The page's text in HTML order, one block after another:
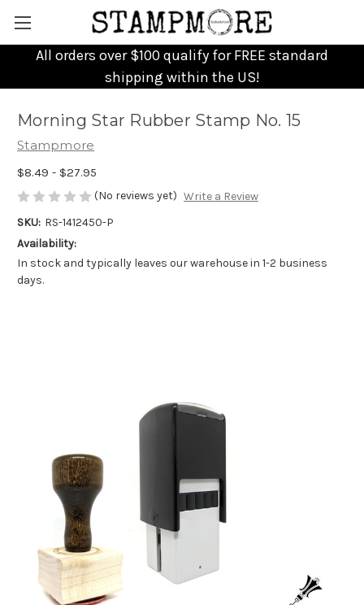
All orders over $100 qualify for FREE standard
shipping within the US!
Morning Star Rubber Stamp No. 15
Stampmore
$8.49 - $27.95
(No reviews yet) Write a Review
SKU: RS-1412450-P
Availability:
In stock and typically leaves our warehouse in 1-2 business
days.